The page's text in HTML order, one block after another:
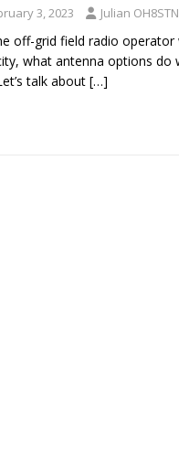
3, 2023 Julian OH8STN
off-grid field radio
what antenna options do
talk about […]